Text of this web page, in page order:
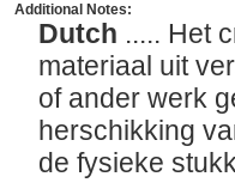
Additional Notes:
Dutch ..... Het
materiaal uit
of ander werk
herschikking
de fysieke